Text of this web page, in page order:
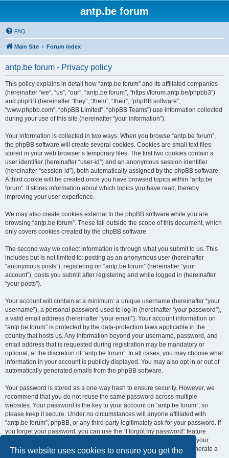
This website uses cookies to ensure you get the
antp.be forum
FAQ
Main Site Forum index
antp.be forum - Privacy policy
This policy explains in detail how “antp.be forum” and its affiliated companies
(hereinafter “we”, “us”, “our”, “antp.be forum”, “https://forum.antp.be/phpbb3”)
and phpBB (hereinafter “they”, “them”, “their”, “phpBB software”,
“www.phpbb.com”, “phpBB Limited”, “phpBB Teams”) use information collected
during your use of this site (hereinafter “your information”).
Your information is collected in two ways. When you browse “antp.be forum”,
the phpBB software will create several cookies. Cookies are small text files
stored in your web browser’s temporary files. The first two cookies contain a
user identifier (hereinafter “user-id”) and an anonymous session identifier
(hereinafter “session-id”), both automatically assigned by the phpBB software.
A third cookie will be created once you have browsed topics within “antp.be
forum”. It stores information about which topics you have read, thereby
improving your user experience.
We may also create cookies external to the phpBB software while you are
browsing “antp.be forum”. These fall outside the scope of this document, which
only covers cookies created by the phpBB software.
The second way we collect information is through what you submit to us. This
includes but is not limited to: posting as an anonymous user (hereinafter
“anonymous posts”), registering on “antp.be forum” (hereinafter “your
account”), posts you submit after registering and while logged in (hereinafter
“your posts”).
Your account will contain at a minimum: a unique username (hereinafter “your
username”), a personal password used to log in (hereinafter “your password”),
a valid email address (hereinafter “your email”). Your account information on
“antp.be forum” is protected by the data-protection laws applicable in the
country that hosts us. Any information beyond your username, password, and
email address that is requested during registration may be mandatory or
optional, at the discretion of “antp.be forum”. In all cases, you may choose what
information in your account is publicly displayed. You may also opt in or out of
automatically generated emails from the phpBB software.
Your password is stored as a one-way hash to ensure security. However, we
recommend that you do not reuse the same password across multiple
websites. Your password is the key to your account on “antp.be forum”, so
please keep it secure. Under no circumstances will anyone affiliated with
“antp.be forum”, phpBB, or any third party legitimately ask for your password. If
you forget your password, you can use the “I forgot my password” feature
provided by the phpBB software. This process requires you to submit your
username and email address, after which the phpBB software will generate a